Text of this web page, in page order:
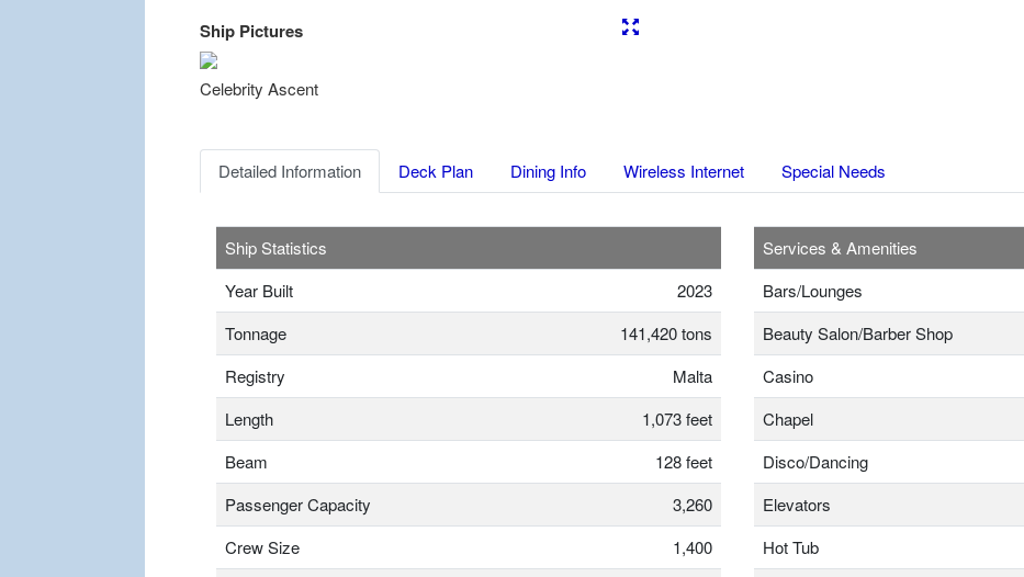
Ship Pictures
Celebrity Ascent
Detailed Information Deck Plan Dining Info Wireless Internet Special Needs
Ship Statistics
Year Built
2023
Tonnage
141,420 tons
Registry
Malta
Length
1,073 feet
Beam
128 feet
Passenger Capacity
3,260
Crew Size
1,400
Services & Amenities
Bars/Lounges
Beauty Salon/Barber Shop
Casino
Chapel
Disco/Dancing
Elevators
Hot Tub